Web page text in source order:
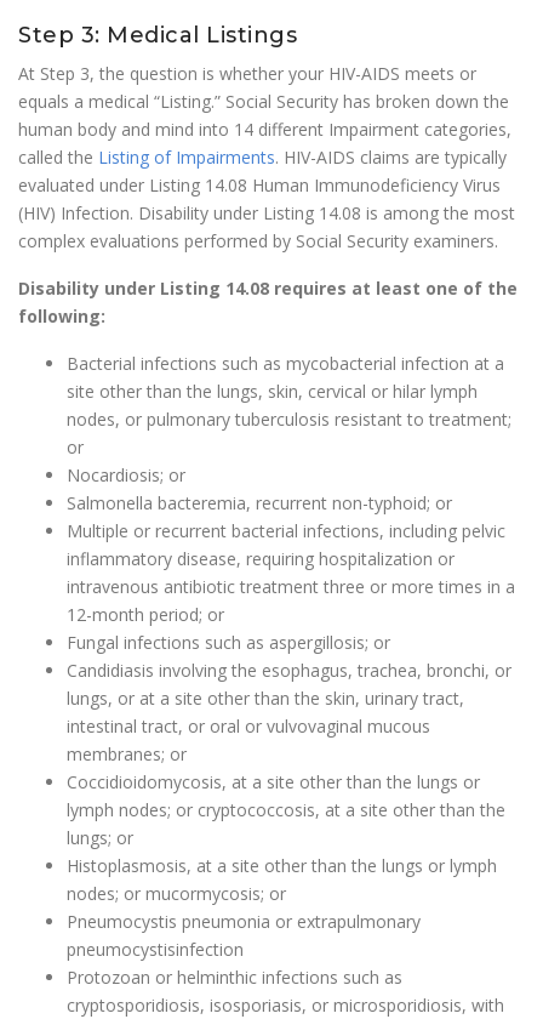
Step 3: Medical Listings
At Step 3, the question is whether your HIV-AIDS meets or
equals a medical “Listing.” Social Security has broken down the
human body and mind into 14 different Impairment categories,
called the Listing of Impairments. HIV-AIDS claims are typically
evaluated under Listing 14.08 Human Immunodeficiency Virus
(HIV) Infection. Disability under Listing 14.08 is among the most
complex evaluations performed by Social Security examiners.
Disability under Listing 14.08 requires at least one of the
following:
Bacterial infections such as mycobacterial infection at a
site other than the lungs, skin, cervical or hilar lymph
nodes, or pulmonary tuberculosis resistant to treatment;
or
Nocardiosis; or
Salmonella bacteremia, recurrent non-typhoid; or
Multiple or recurrent bacterial infections, including pelvic
inflammatory disease, requiring hospitalization or
intravenous antibiotic treatment three or more times in a
12-month period; or
Fungal infections such as aspergillosis; or
Candidiasis involving the esophagus, trachea, bronchi, or
lungs, or at a site other than the skin, urinary tract,
intestinal tract, or oral or vulvovaginal mucous
membranes; or
Coccidioidomycosis, at a site other than the lungs or
lymph nodes; or cryptococcosis, at a site other than the
lungs; or
Histoplasmosis, at a site other than the lungs or lymph
nodes; or mucormycosis; or
Pneumocystis pneumonia or extrapulmonary
pneumocystisinfection
Protozoan or helminthic infections such as
cryptosporidiosis, isosporiasis, or microsporidiosis, with